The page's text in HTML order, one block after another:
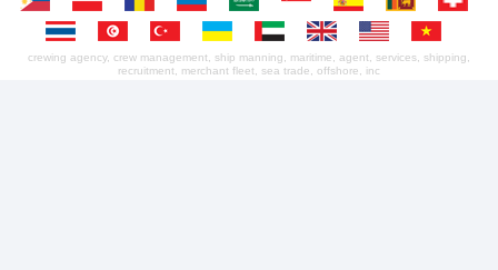
crewing agency, crew management, ship manning, maritime, agent, services, shipping,
recruitment, merchant fleet, sea trade, offshore, inc